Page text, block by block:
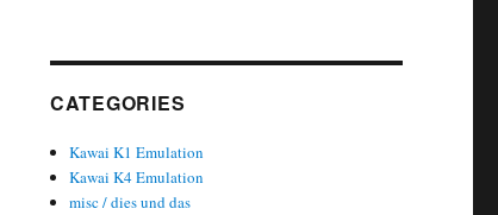
CATEGORIES
Kawai K1 Emulation
Kawai K4 Emulation
misc / dies und das